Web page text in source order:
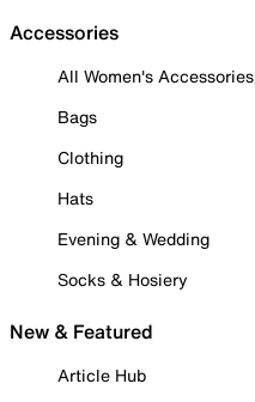
Accessories
All Women's Accessories
Bags
Clothing
Hats
Evening & Wedding
Socks & Hosiery
New & Featured
Article Hub